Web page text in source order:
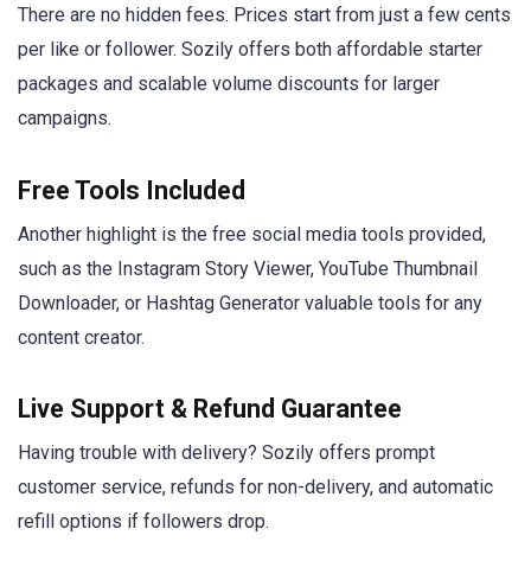
There are no hidden fees. Prices start from just a few cents
per like or follower. Sozily offers both affordable starter
packages and scalable volume discounts for larger
campaigns.
Free Tools Included
Another highlight is the free social media tools provided,
such as the Instagram Story Viewer, YouTube Thumbnail
Downloader, or Hashtag Generator valuable tools for any
content creator.
Live Support & Refund Guarantee
Having trouble with delivery? Sozily offers prompt
customer service, refunds for non-delivery, and automatic
refill options if followers drop.